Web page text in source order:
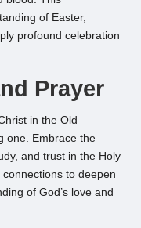
of Easter,
profound celebration
Prayer
in the Old
one. Embrace the
and trust in the Holy
connections to deepen
of God’s love and